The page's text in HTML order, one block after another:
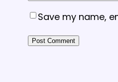
Save my name,